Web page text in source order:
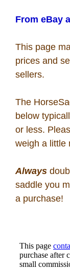
From eBay
This page
prices and
sellers.
The
below
or less.
weigh a little
Always
saddle you
a purchase!
Rodeo News
Links
Sitemap
Disclosures
About /